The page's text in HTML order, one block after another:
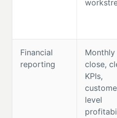
Financial
reporting
Monthly
close,
KPIs,
level